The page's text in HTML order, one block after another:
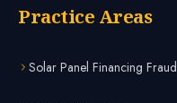
Practice Areas
Solar Panel Financing Fraud